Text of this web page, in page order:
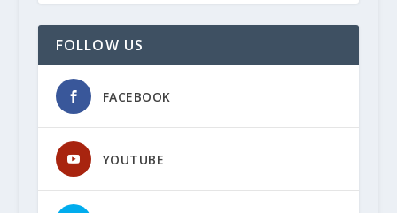
FOLLOW US
FACEBOOK
YOUTUBE